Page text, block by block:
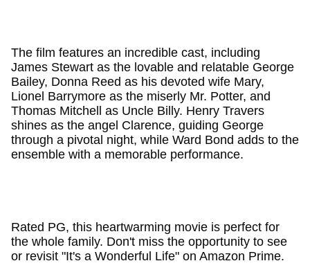
The film features an incredible cast, including
James Stewart as the lovable and relatable George
Bailey, Donna Reed as his devoted wife Mary,
Lionel Barrymore as the miserly Mr. Potter, and
Thomas Mitchell as Uncle Billy. Henry Travers
shines as the angel Clarence, guiding George
through a pivotal night, while Ward Bond adds to the
ensemble with a memorable performance.
Rated PG, this heartwarming movie is perfect for
the whole family. Don't miss the opportunity to see
or revisit "It's a Wonderful Life" on Amazon Prime.